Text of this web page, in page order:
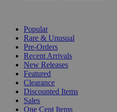
Popular
Rare & Unusual
Pre-Orders
Recent Arrivals
New Releases
Featured
Clearance
Discounted Items
Sales
One Cent Items